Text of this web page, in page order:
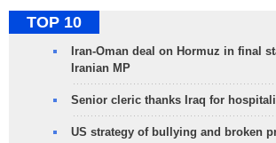
TOP 10
Iran-Oman deal on Hormuz in final
Iranian MP
Senior cleric thanks Iraq for
US strategy of bullying and broken